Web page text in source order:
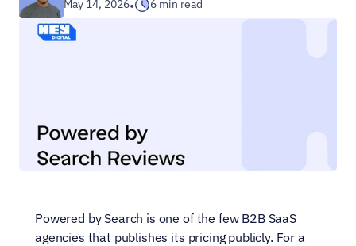
May 14, 2026• 6 min read
Powered by Search is one of the few B2B SaaS
agencies that publishes its pricing publicly. For a